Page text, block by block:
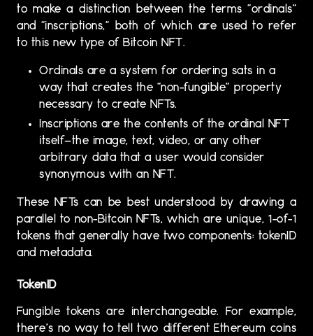
to make a distinction between the terms “ordinals”
and “inscriptions,” both of which are used to refer
to this new type of Bitcoin NFT.
Ordinals are a system for ordering sats in a
way that creates the “non-fungible” property
necessary to create NFTs.
Inscriptions are the contents of the ordinal NFT
itself—the image, text, video, or any other
arbitrary data that a user would consider
synonymous with an NFT.
These NFTs can be best understood by drawing a
parallel to non-Bitcoin NFTs, which are unique, 1-of-1
tokens that generally have two components: tokenID
and metadata.
TokenID
Fungible tokens are interchangeable. For example,
there’s no way to tell two different Ethereum coins